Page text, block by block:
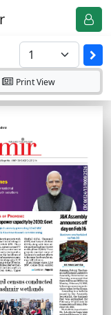
PrintView